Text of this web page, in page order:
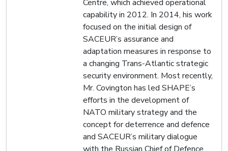
Centre, which achieved operational
capability in 2012. In 2014, his work
focused on the initial design of
SACEUR’s assurance and
adaptation measures in response to
a changing Trans-Atlantic strategic
security environment. Most recently,
Mr. Covington has led SHAPE’s
efforts in the development of
NATO military strategy and the
concept for deterrence and defence
and SACEUR’s military dialogue